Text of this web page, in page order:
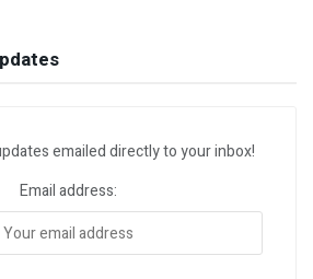
emailed directly to your inbox!
Email address: